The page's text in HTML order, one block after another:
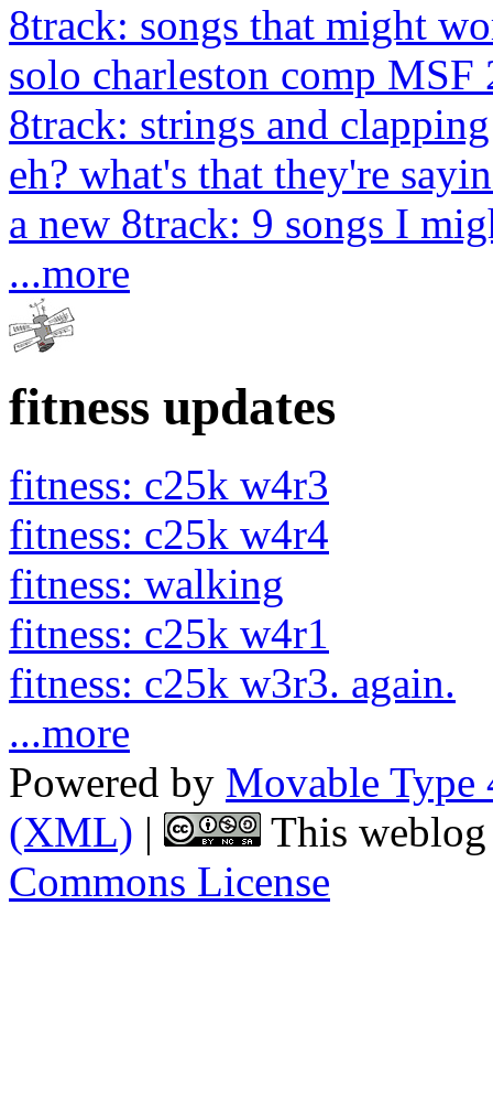
8track: songs that might
solo charleston comp MSF
8track: strings and
eh? what's that they're
a new 8track: 9 songs I
...more
fitness updates
fitness: c25k w4r3
fitness: c25k w4r4
fitness: walking
fitness: c25k w4r1
fitness: c25k w3r3. again.
...more
Powered by Movable Type
(XML) |
This
Commons License